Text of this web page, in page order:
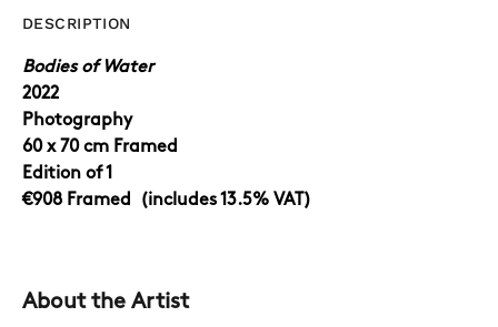
DESCRIPTION
Bodies of Water
2022
Photography
60 x 70cm Framed
Edition of 1
€908 Framed (includes 13.5% VAT)
About the Artist